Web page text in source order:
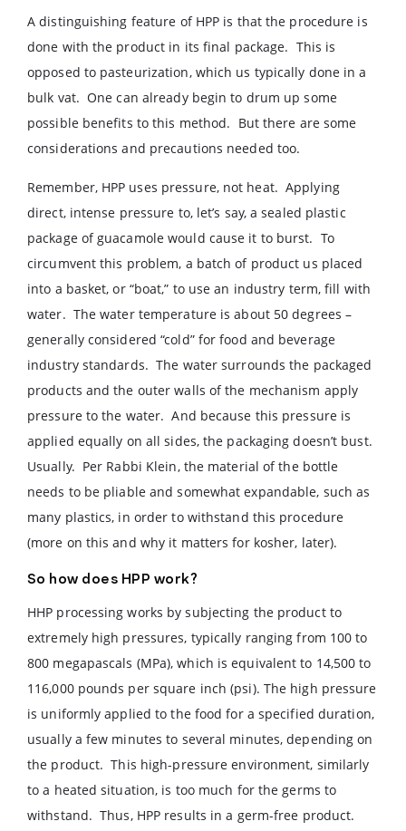
A distinguishing feature of HPP is that the procedure is
done with the product in its final package. This is
opposed to pasteurization, which us typically done in a
bulk vat. One can already begin to drum up some
possible benefits to this method. But there are some
considerations and precautions needed too.
Remember, HPP uses pressure, not heat. Applying
direct, intense pressure to, let’s say, a sealed plastic
package of guacamole would cause it to burst. To
circumvent this problem, a batch of product us placed
into a basket, or “boat,” to use an industry term, fill with
water. The water temperature is about 50 degrees –
generally considered “cold” for food and beverage
industry standards. The water surrounds the packaged
products and the outer walls of the mechanism apply
pressure to the water. And because this pressure is
applied equally on all sides, the packaging doesn’t bust.
Usually. Per Rabbi Klein, the material of the bottle
needs to be pliable and somewhat expandable, such as
many plastics, in order to withstand this procedure
(more on this and why it matters for kosher, later).
So how does HPP work?
HHP processing works by subjecting the product to
extremely high pressures, typically ranging from 100 to
800 megapascals (MPa), which is equivalent to 14,500 to
116,000 pounds per square inch (psi). The high pressure
is uniformly applied to the food for a specified duration,
usually a few minutes to several minutes, depending on
the product. This high-pressure environment, similarly
to a heated situation, is too much for the germs to
withstand. Thus, HPP results in a germ-free product.